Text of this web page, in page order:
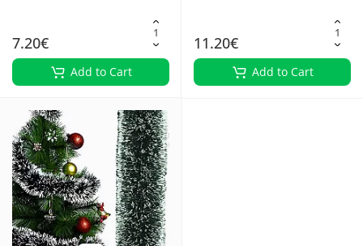
7.20€
Add to Cart
11.20€
Add to Cart